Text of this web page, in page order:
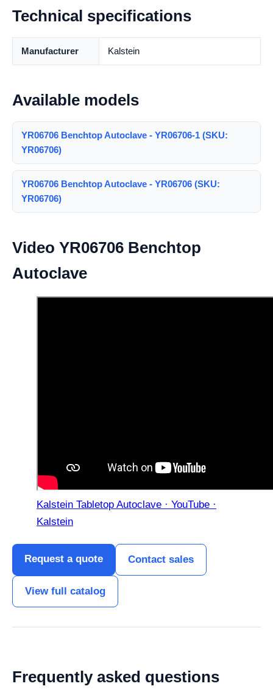
Technical specifications
Manufacturer Kalstein
Available models
YR06706 Benchtop Autoclave - YR06706-1 (SKU:
YR06706)
YR06706 Benchtop Autoclave - YR06706 (SKU:
YR06706)
Video YR06706 Benchtop
Autoclave
Kalstein Tabletop Autoclave · YouTube ·
Kalstein
Request a quote Contact sales
View full catalog
Frequently asked questions